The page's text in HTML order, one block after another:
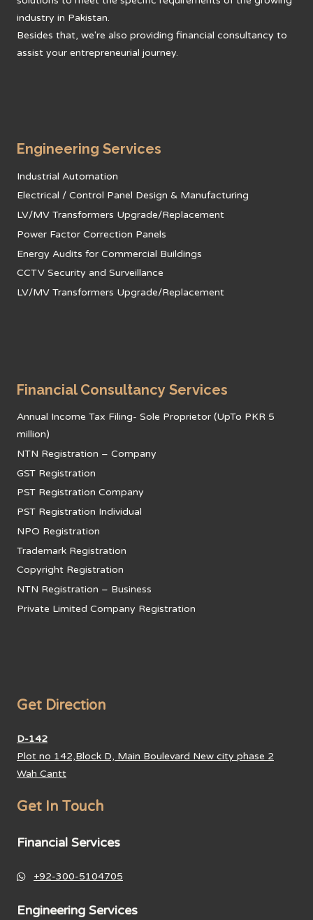
industry in Pakistan.
Besides that, we're also providing financial consultancy to
assist your entrepreneurial journey.
Engineering Services
Industrial Automation
Electrical / Control Panel Design & Manufacturing
LV/MV Transformers Upgrade/Replacement
Power Factor Correction Panels
Energy Audits for Commercial Buildings
CCTV Security and Surveillance
LV/MV Transformers Upgrade/Replacement
Financial Consultancy Services
Annual Income Tax Filing- Sole Proprietor (UpTo PKR 5
million)
NTN Registration – Company
GST Registration
PST Registration Company
PST Registration Individual
NPO Registration
Trademark Registration
Copyright Registration
NTN Registration – Business
Private Limited Company Registration
Get Direction
D-142
Plot no 142,Block D, Main Boulevard New city phase 2
Wah Cantt
Get In Touch
Financial Services
+92-300-5104705
Engineering Services